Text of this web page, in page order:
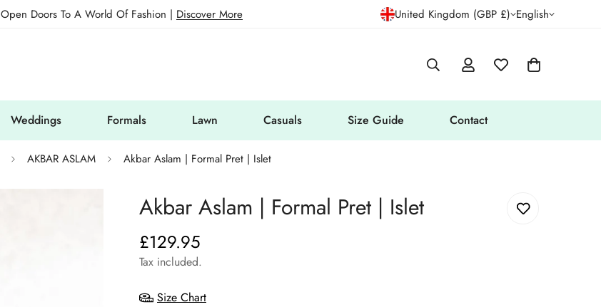
Open Doors To A World Of Fashion | Discover More United Kingdom (GBP £) English
Weddings Formals Lawn Casuals Size Guide Contact
AKBAR ASLAM Akbar Aslam | Formal Pret | Islet
Akbar Aslam | Formal Pret | Islet
Regular
price
£129.95
Tax included.
Size Chart